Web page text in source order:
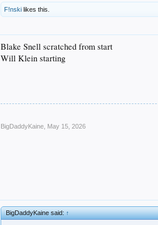
F!nski likes this.
Blake Snell scratched from start
Will Klein starting
BigDaddyKaine May 15, 2026
BigDaddyKaine said:↑